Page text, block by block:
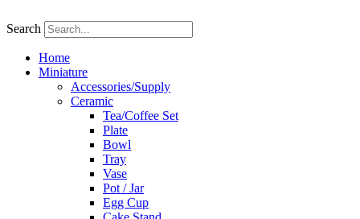
to
Search
Home
Miniature
Accessories/Supply
Ceramic
Tea/Coffee Set
Plate
Bowl
Tray
Vase
Pot / Jar
Egg Cup